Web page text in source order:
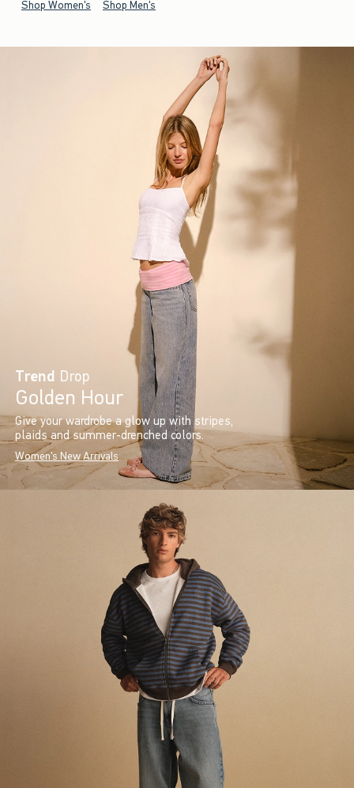
Shop Women's Shop Men's
Trend Drop
Golden Hour
Give your wardrobe a glow up with stripes,
plaids and summer-drenched colors.
Women's New Arrivals